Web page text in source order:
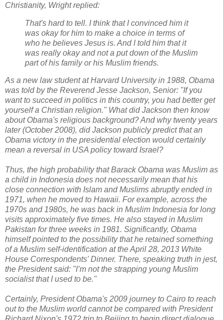
Christianity, Wright replied:
That's hard to tell. I think that I convinced him it
was okay for him to make a choice in terms of
who he believes Jesus is. And I told him that it
was really okay and not a put down of the Muslim
part of his family or his Muslim friends.
As a new law student at Harvard University in 1988, Obama
was told by the Reverend Jesse Jackson, Senior: "If you
want to succeed in politics in this country, you had better get
yourself a Christian religion." What did Jackson then know
about Obama's religious background? And why twenty years
later (October 2008), did Jackson publicly predict that an
Obama victory in the presidential election would certainly
mean a reversal in USA policy toward Israel?
Thus, the high probability that Barack Obama was Muslim as
a child in Indonesia does not necessarily mean that his
close connection with Islam and Muslims abruptly ended in
1971, when he moved to Hawaii. For example, across the
1970s and 1980s, he was back in Muslim Indonesia for long
visits approximately five times. He also stayed in Muslim
Pakistan for three weeks in 1981. Significantly, Obama
himself pointed to the possibility that he retained something
of a Muslim self-identification at the April 28, 2013 White
House Correspondents' Dinner. There, speaking truth in jest,
the President said: "I’m not the strapping young Muslim
socialist that I used to be."
Certainly, President Obama's 2009 journey to Cairo to reach
out to the Muslim world cannot be compared with President